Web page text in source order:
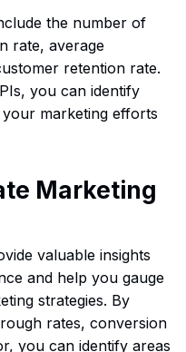
the number of
rate, average
retention rate.
you can identify
marketing efforts
Marketing
valuable insights
and help you gauge
strategies. By
rates, conversion
you can identify areas